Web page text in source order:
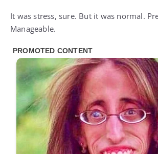
It was stress, sure. But it was normal.
Manageable.